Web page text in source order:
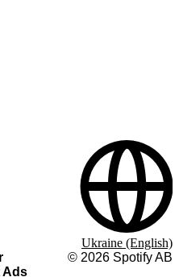
Ads
© 2026 Spotify AB
Ukraine (English)